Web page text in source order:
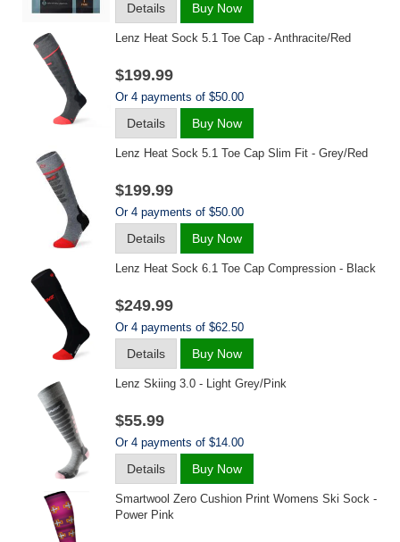
Details Buy Now
Lenz Heat Sock 5.1 Toe Cap - Anthracite/red
$199.99
Or 4 payments of $50.00
Details Buy Now
Lenz Heat Sock 5.1 Toe Cap Slim Fit - Grey/red
$199.99
Or 4 payments of $50.00
Details Buy Now
Lenz Heat Sock 6.1 Toe Cap Compression - Black
$249.99
Or 4 payments of $62.50
Details Buy Now
Lenz Skiing 3.0 - Light Grey/pink
$55.99
Or 4 payments of $14.00
Details Buy Now
Smartwool Zero Cushion Print Womens Ski Sock -
Power Pink